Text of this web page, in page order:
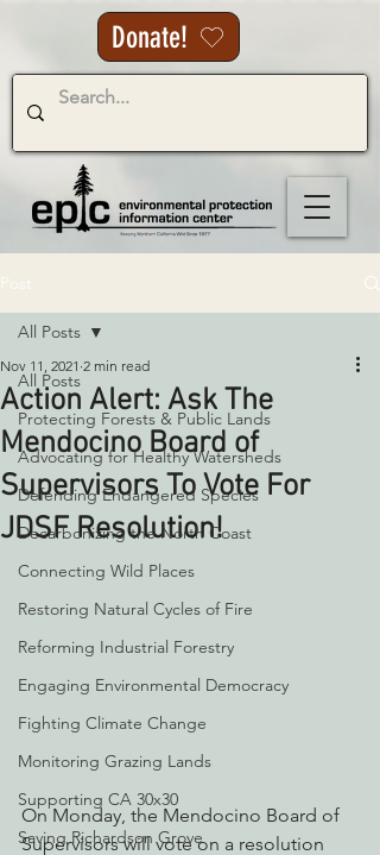
Donate!
All Posts
Protecting Forests & Public Lands
Advocating for Healthy Watersheds
Defending Endangered Species
Decarbonizing the North Coast
Connecting Wild Places
Restoring Natural Cycles of Fire
Reforming Industrial Forestry
Engaging Environmental Democracy
Fighting Climate Change
Monitoring Grazing Lands
Supporting CA 30x30
Saving Richardson Grove
All Posts
Action Alert: Ask The
Mendocino Board of
Supervisors To Vote For
JDSF Resolution!
Nov 11, 2021 2 min read
On Monday, the Mendocino Board of
Supervisors will vote on a resolution